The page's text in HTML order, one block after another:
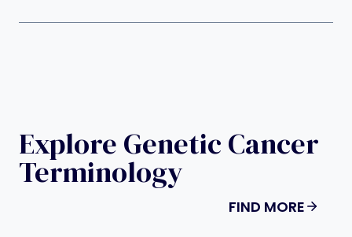
Explore Genetic Cancer
Terminology
FIND MORE